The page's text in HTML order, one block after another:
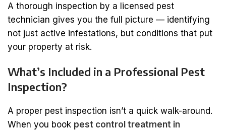
A thorough inspection by a licensed pest
technician gives you the full picture — identifying
not just active infestations, but conditions that put
your property at risk.
What’s Included in a Professional Pest
Inspection?
A proper pest inspection isn’t a quick walk-around.
When you book pest control treatment in